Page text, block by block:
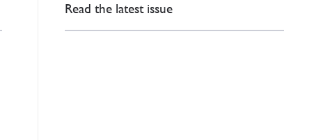
Read the latest issue